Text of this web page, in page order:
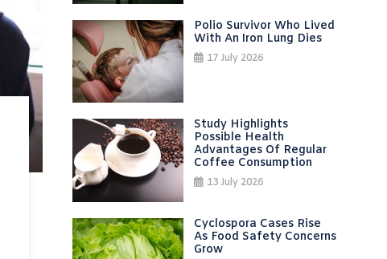
Polio Survivor Who Lived
With An Iron Lung Dies
17 July 2026
Study Highlights
Possible Health
Advantages Of Regular
Coffee Consumption
13 July 2026
Cyclospora Cases Rise
As Food Safety Concerns
Grow